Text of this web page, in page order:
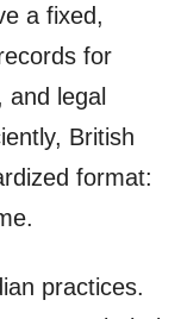
a fixed,
for
legal
British
format:
practices.